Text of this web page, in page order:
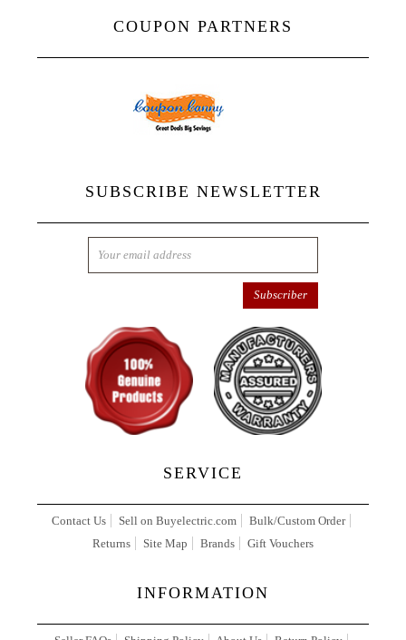
COUPON PARTNERS
SUBSCRIBE NEWSLETTER
SERVICE
Contact Us Sell on Buyelectric.com
Bulk/Custom Order
Returns
Site Map Brands Gift Vouchers
INFORMATION